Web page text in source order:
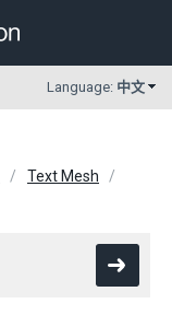
Language: 中文
Text Mesh